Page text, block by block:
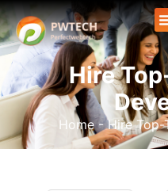
Hire
Home-Hire Top-